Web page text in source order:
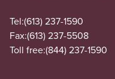
Tel:(613) 237-1590
Fax:(613) 237-5508
Toll free:(844) 237-1590